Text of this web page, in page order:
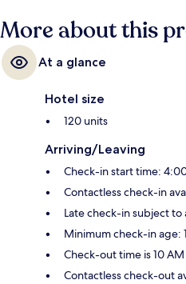
More about this
At a glance
Hotel size
120 units
Arriving/Leaving
Check-in start time:
Contactless check-in
Late check-in subject to
Minimum check-in age:
Check-out time is 10 AM
Contactless check-out